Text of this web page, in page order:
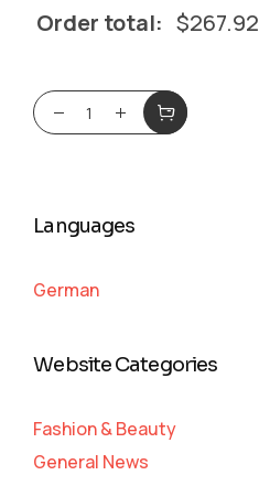
Order total: $267.92
Languages
German
Website Categories
Fashion & Beauty
General News